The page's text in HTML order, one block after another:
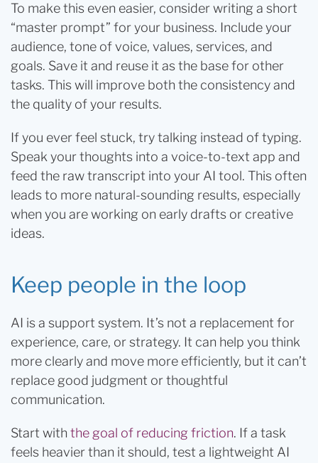
To make this even easier, consider writing a short
“master prompt” for your business. Include your
audience, tone of voice, values, services, and
goals. Save it and reuse it as the base for other
tasks. This will improve both the consistency and
the quality of your results.
If you ever feel stuck, try talking instead of typing.
Speak your thoughts into a voice-to-text app and
feed the raw transcript into your AI tool. This often
leads to more natural-sounding results, especially
when you are working on early drafts or creative
ideas.
Keep people in the loop
AI is a support system. It’s not a replacement for
experience, care, or strategy. It can help you think
more clearly and move more efficiently, but it can’t
replace good judgment or thoughtful
communication.
Start with the goal of reducing friction. If a task
feels heavier than it should, test a lightweight AI